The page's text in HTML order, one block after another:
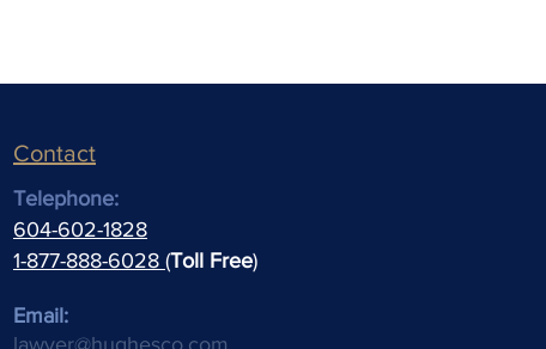
Contact
Telephone:
604-602-1828
1-877-888-6028 (Toll Free)
Email:
lawyer@hughesco.com